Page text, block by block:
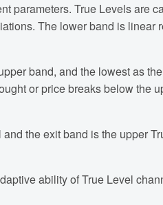
parameters. True Levels
The lower band is
band, and the lowest as
or price breaks below the
the exit band is the upper
ability of True Level